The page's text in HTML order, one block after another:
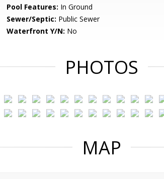
Pool Features: In Ground
Sewer/Septic: Public Sewer
Waterfront Y/N: No
PHOTOS
MAP